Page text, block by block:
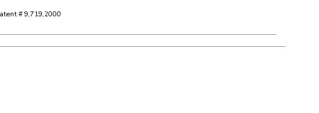
# 9,719,2000